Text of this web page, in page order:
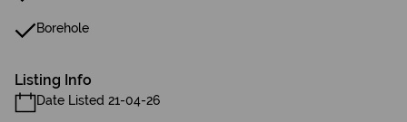
Borehole
Listing Info
Date Listed 21-04-26